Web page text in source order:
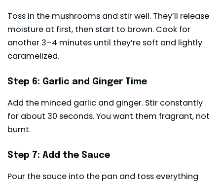
Toss in the mushrooms and stir well. They’ll release
moisture at first, then start to brown. Cook for
another 3–4 minutes until they’re soft and lightly
caramelized.
Step 6: Garlic and Ginger Time
Add the minced garlic and ginger. Stir constantly
for about 30 seconds. You want them fragrant, not
burnt.
Step 7: Add the Sauce
Pour the sauce into the pan and toss everything